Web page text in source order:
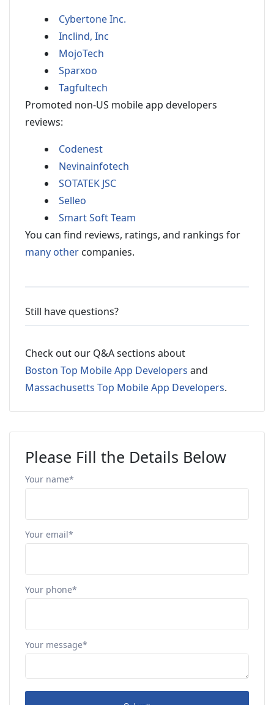
Cybertone Inc.
Inclind, Inc
MojoTech
Sparxoo
Tagfultech
Promoted non-US mobile app developers
reviews:
Codenest
Nevinainfotech
SOTATEK JSC
Selleo
Smart Soft Team
You can find reviews, ratings, and rankings for
many other companies.
Still have questions?
Check out our Q&A sections about
Boston Top Mobile App Developers and
Massachusetts Top Mobile App Developers.
Please Fill the Details Below
Your name*
Your email*
Your phone*
Your message*